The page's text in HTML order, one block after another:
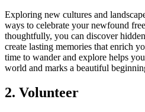
Exploring new cultures and
ways to celebrate your newfound
thoughtfully, you can discover
create lasting memories that enrich
time to wander and explore helps
world and marks a beautiful
2. Volunteer